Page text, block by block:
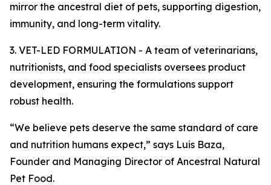
mirror the ancestral diet of pets, supporting digestion,
immunity, and long-term vitality.
3. VET-LED FORMULATION - A team of veterinarians,
nutritionists, and food specialists oversees product
development, ensuring the formulations support
robust health.
“We believe pets deserve the same standard of care
and nutrition humans expect,” says Luis Baza,
Founder and Managing Director of Ancestral Natural
Pet Food.